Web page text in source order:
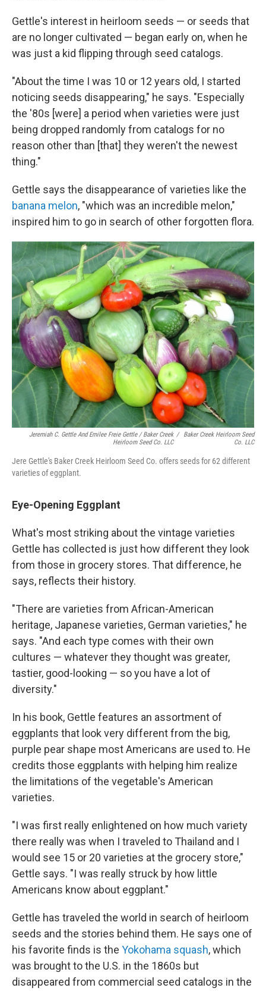
Gettle's interest in heirloom seeds — or seeds that
are no longer cultivated — began early on, when he
was just a kid flipping through seed catalogs.
"About the time I was 10 or 12 years old, I started
noticing seeds disappearing," he says. "Especially
the '80s [were] a period when varieties were just
being dropped randomly from catalogs for no
reason other than [that] they weren't the newest
thing."
Gettle says the disappearance of varieties like the
banana melon, "which was an incredible melon,"
inspired him to go in search of other forgotten flora.
Jeremiah C. Gettle And Emilee Freie Gettle / Baker Creek
Heirloom Seed Co. LLC
/
Baker Creek Heirloom Seed
Co. LLC
Jere Gettle's Baker Creek Heirloom Seed Co. offers seeds for 62 different
varieties of eggplant.
Eye-Opening Eggplant
What's most striking about the vintage varieties
Gettle has collected is just how different they look
from those in grocery stores. That difference, he
says, reflects their history.
"There are varieties from African-American
heritage, Japanese varieties, German varieties," he
says. "And each type comes with their own
cultures — whatever they thought was greater,
tastier, good-looking — so you have a lot of
diversity."
In his book, Gettle features an assortment of
eggplants that look very different from the big,
purple pear shape most Americans are used to. He
credits those eggplants with helping him realize
the limitations of the vegetable's American
varieties.
"I was first really enlightened on how much variety
there really was when I traveled to Thailand and I
would see 15 or 20 varieties at the grocery store,"
Gettle says. "I was really struck by how little
Americans know about eggplant."
Gettle has traveled the world in search of heirloom
seeds and the stories behind them. He says one of
his favorite finds is the Yokohama squash, which
was brought to the U.S. in the 1860s but
disappeared from commercial seed catalogs in the